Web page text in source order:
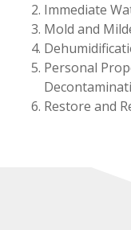
Immediate
Mold and
Personal
Restore and